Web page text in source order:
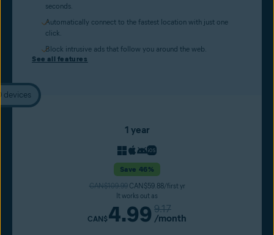
seconds.
Automatically connect to the fastest location with just one
click.
Block intrusive ads that follow you around the web.
See all features
devices
1 year
Save 46%
CAN$109.99CAN$59.88/first yr
It works out as
CAN$4.99 9.17
/month